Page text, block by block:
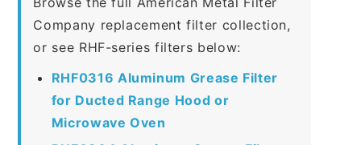
Company replacement filter collection,
or see RHF-series filters below:
RHF0316 Aluminum Grease Filter
for Ducted Range Hood or
Microwave Oven